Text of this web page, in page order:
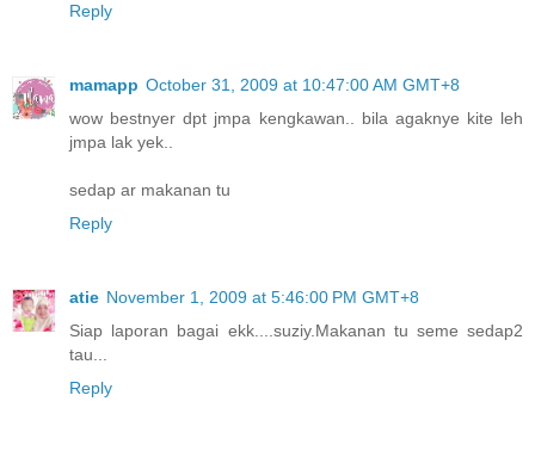
Reply
mamapp October 31, 2009 at 10:47:00 AM GMT+8
wow bestnyer dpt jmpa kengkawan.. bila agaknye kite leh
jmpa lak yek..
sedap ar makanan tu
Reply
atie November 1, 2009 at 5:46:00 PM GMT+8
Siap laporan bagai ekk....suziy.Makanan tu seme sedap2
tau...
Reply